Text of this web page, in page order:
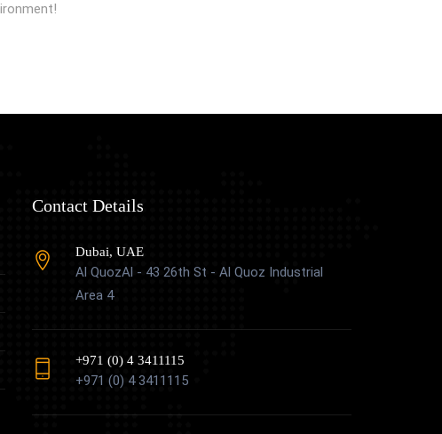
Contact Details
Dubai, UAE
Al QuozAl - 43 26th St - Al Quoz Industrial
Area 4
+971 (0) 4 3411115
+971 (0) 4 3411115